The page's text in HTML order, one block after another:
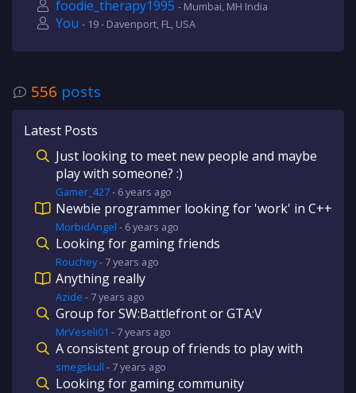
foodie_therapy1995 - Mumbai, MH India
You - 19 - Davenport, FL, USA
556 posts
Latest Posts
Just looking to meet new people and maybe
play with someone? :)
Gamer_427- 6 years ago
Newbie programmer looking for 'work' in C++
MorbidAngel - 6 years ago
Looking for gaming friends
Rouchey- 7 years ago
Anything really
Azide - 7 years ago
Group for SW:Battlefront or GTA:V
MrVeseli01 - 7 years ago
A consistent group of friends to play with
smegskull - 7 years ago
Looking for gaming community